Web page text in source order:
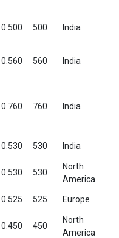
0.500 500 India
0.560 560 India
0.760 760 India
0.530 530 India
0.530 530
North
America
0.525 525 Europe
0.450 450
North
America